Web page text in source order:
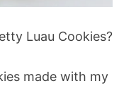
Luau Cookies?
made with my